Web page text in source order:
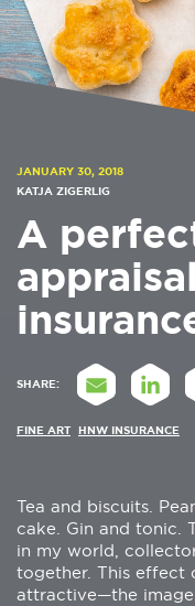
JANUARY 30, 2018
KATJA ZIGERLIG
A
SHARE:
FINE ART HNW INSURANCE
Tea and biscuits.
cake. Gin and tonic.
in my world,
together. This effect
attractive—the